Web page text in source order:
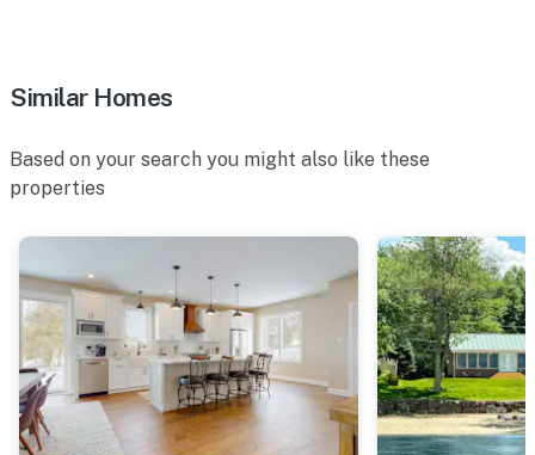
Similar Homes
Based on your search you might also like these
properties